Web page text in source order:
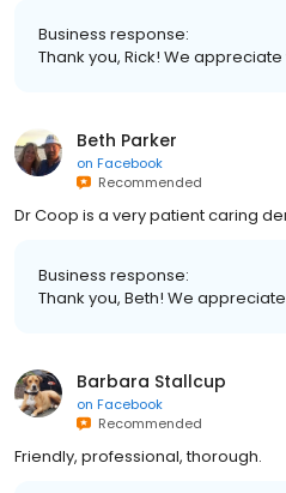
Business response:
Thank you, Rick! We
Beth Parker
on Facebook
Recommended
Dr Coop is a very patient caring
Business response:
Thank you, Beth! We
Barbara Stallcup
on Facebook
Recommended
Friendly, professional, thorough.